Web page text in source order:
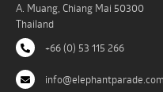
A. Muang, Chiang Mai 50300
Thailand
+66 (0) 53 115 266
info@elephantparade.com